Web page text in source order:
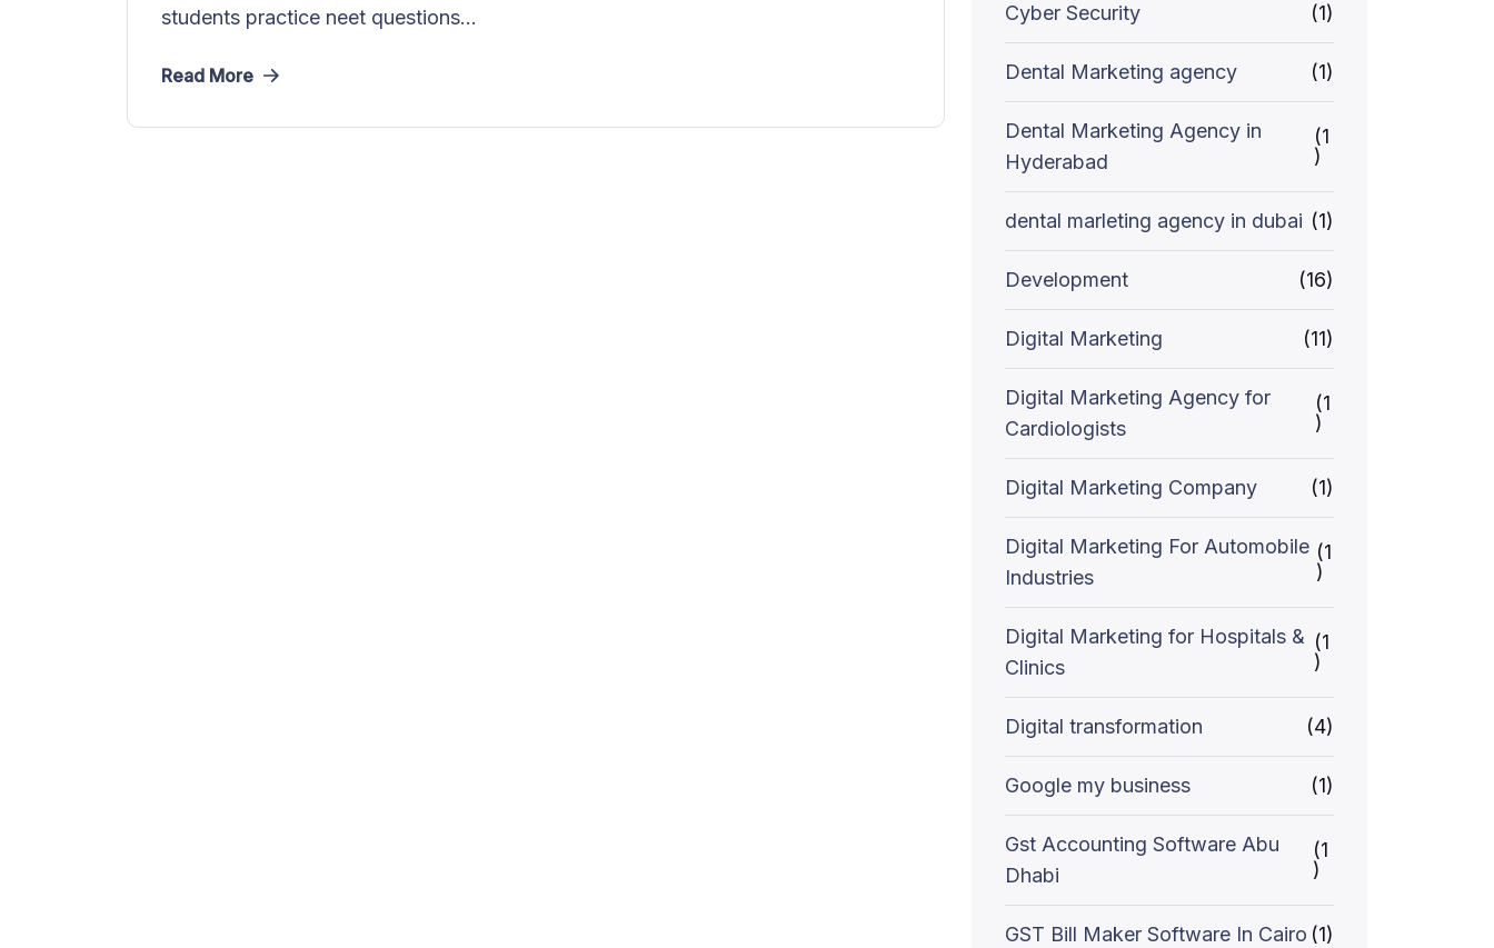
students practice neet questions...
Read More
Cyber Security (1)
Dental Marketing agency (1)
Dental Marketing Agency in
Hyderabad
(1
)
dental marleting agency in dubai (1)
Development (16)
Digital Marketing (11)
Digital Marketing Agency for
Cardiologists
(1
)
Digital Marketing Company (1)
Digital Marketing For Automobile
Industries
(1
)
Digital Marketing for Hospitals &
Clinics
(1
)
Digital transformation (4)
Google my business (1)
Gst Accounting Software Abu
Dhabi
(1
)
GST Bill Maker Software In Cairo (1)